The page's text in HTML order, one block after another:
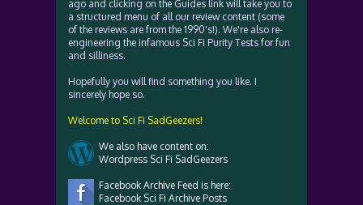
ago and clicking on the Guides link will take you to
a structured menu of all our review content (some
of the reviews are from the 1990's!). We're also re-
engineering the infamous Sci Fi Purity Tests for fun
and silliness.
Hopefully you will find something you like. I
sincerely hope so.
Welcome to Sci Fi SadGeezers!
We also have content on:
Wordpress Sci Fi SadGeezers
Facebook Archive Feed is here:
Facebook Sci Fi Archive Posts